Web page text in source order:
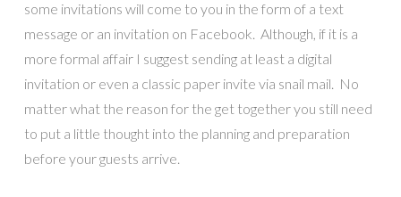
some invitations will come to you in the form of a text
message or an invitation on Facebook. Although, if it is a
more formal affair I suggest sending at least a digital
invitation or even a classic paper invite via snail mail. No
matter what the reason for the get together you still need
to put a little thought into the planning and preparation
before your guests arrive.